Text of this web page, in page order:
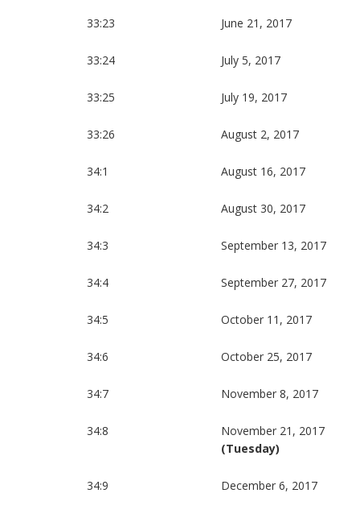
33:23 June 21, 2017
33:24 July 5, 2017
33:25 July 19, 2017
33:26 August 2, 2017
34:1 August 16, 2017
34:2 August 30, 2017
34:3 September 13, 2017
34:4 September 27, 2017
34:5 October 11, 2017
34:6 October 25, 2017
34:7 November 8, 2017
34:8
November 21, 2017
(Tuesday)
34:9 December 6, 2017